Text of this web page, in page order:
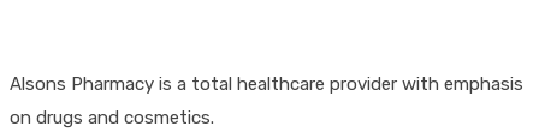
Alsons Pharmacy is a total healthcare provider with emphasis
on drugs and cosmetics.